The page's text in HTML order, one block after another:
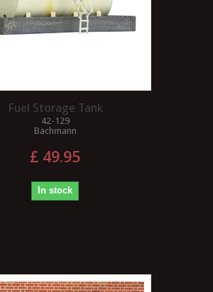
Fuel Storage Tank
42-129
Bachmann
£ 49.95
In stock